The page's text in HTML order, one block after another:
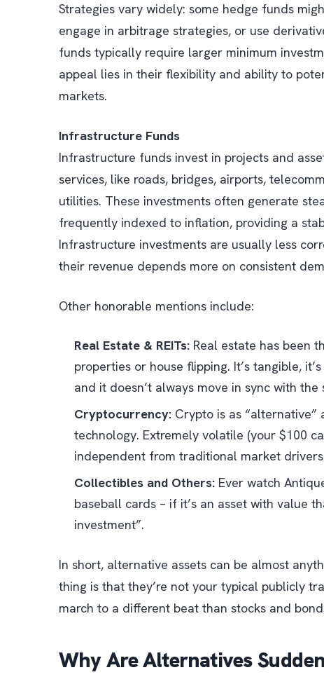
Strategies vary widely: some hedge funds
engage in arbitrage strategies, or use
funds typically require larger minimum
appeal lies in their flexibility and ability to
markets.
Infrastructure Funds
Infrastructure funds invest in projects and
services, like roads, bridges, airports,
utilities. These investments often generate
frequently indexed to inflation, providing a
Infrastructure investments are usually less
their revenue depends more on consistent
Other honorable mentions include:
Real Estate & REITs: Real estate has been
properties or house flipping. It’s tangible,
and it doesn’t always move in sync with the
Cryptocurrency: Crypto is as “alternative”
technology. Extremely volatile (your $100
independent from traditional market
Collectibles and Others: Ever watch
baseball cards – if it’s an asset with value
investment”.
In short, alternative assets can be almost
thing is that they’re not your typical publicly
march to a different beat than stocks and
Why Are Alternatives